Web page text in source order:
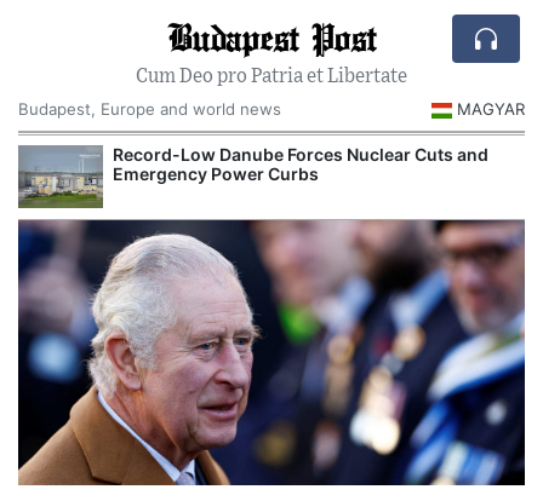
Budapest Post
Cum Deo pro Patria et Libertate
Budapest, Europe and world news
MAGYAR
Record-Low Danube Forces Nuclear Cuts and
Emergency Power Curbs